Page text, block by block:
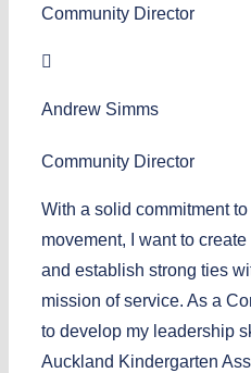
Community Director
Andrew Simms
Community Director
With a solid commitment
movement, I want to
and establish strong ties
mission of service. As a
to develop my leadership
Auckland Kindergarten